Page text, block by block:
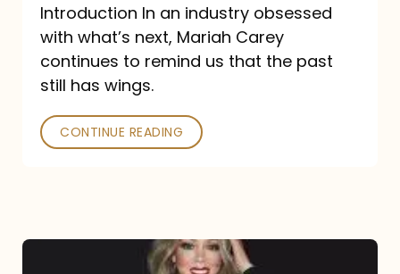
Introduction In an industry obsessed
with what’s next, Mariah Carey
continues to remind us that the past
still has wings.
CONTINUE READING